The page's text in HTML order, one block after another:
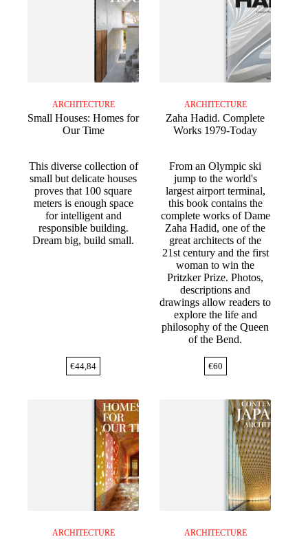
ARCHITECTURE
Small Houses: Homes for
Our Time
This diverse collection of
small but delicate houses
proves that 100 square
meters is enough space
for intelligent and
responsible building.
Dream big, build small.
€44,84
ARCHITECTURE
Zaha Hadid. Complete
Works 1979-Today
From an Olympic ski
jump to the world's
largest airport terminal,
this book contains the
complete works of Dame
Zaha Hadid, one of the
great architects of the
21st century and the first
woman to win the
Pritzker Prize. Photos,
descriptions and
drawings allow readers to
explore the life and
philosophy of the Queen
of the Bend.
€60
ARCHITECTURE ARCHITECTURE